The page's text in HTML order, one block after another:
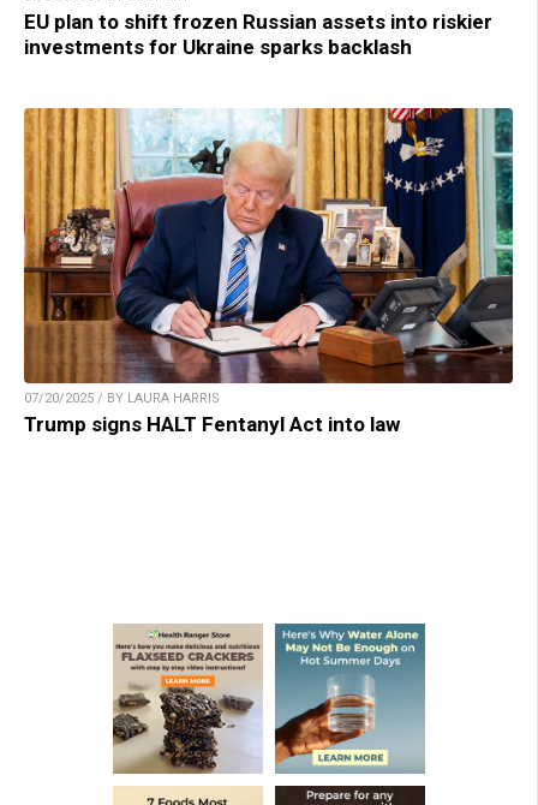
EU plan to shift frozen Russian assets into riskier
investments for Ukraine sparks backlash
07/20/2025 / BY LAURA HARRIS
Trump signs HALT Fentanyl Act into law